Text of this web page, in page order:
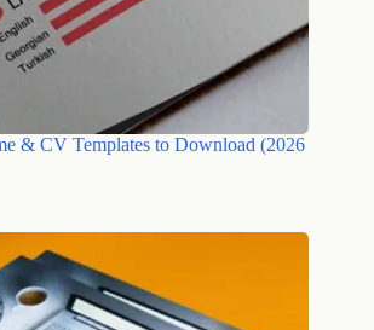
& CV Templates to Download (2026